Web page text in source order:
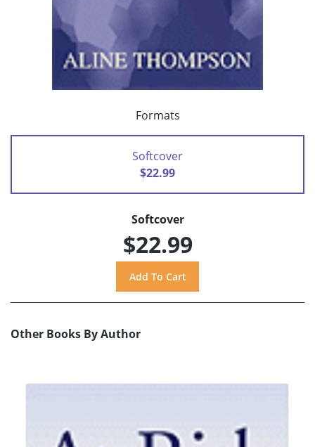
Formats
Softcover
$22.99
Softcover
$22.99
Other Books By Author